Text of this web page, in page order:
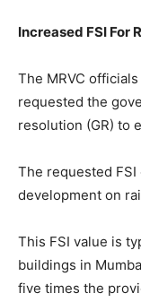
Increased FSI For
The MRVC
requested the
resolution (GR) to
The requested
development on
This FSI value is
buildings in
five times the